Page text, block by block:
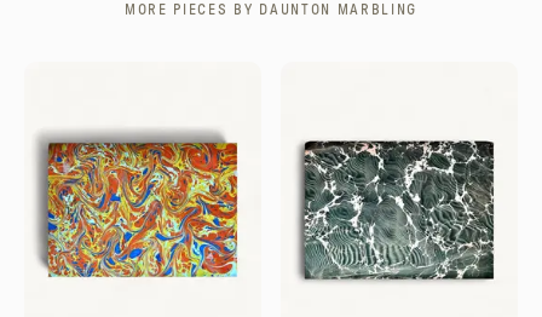
MORE PIECES BY DAUNTON MARBLING